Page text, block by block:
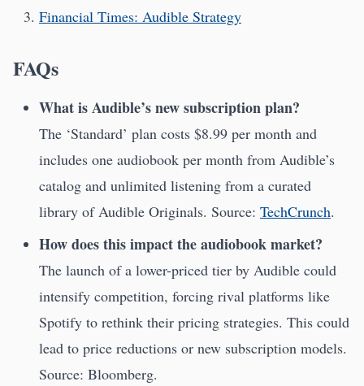
Financial Times: Audible Strategy
FAQs
What is Audible’s new subscription plan?
The ‘Standard’ plan costs $8.99 per month and
includes one audiobook per month from Audible’s
catalog and unlimited listening from a curated
library of Audible Originals. Source: TechCrunch.
How does this impact the audiobook market?
The launch of a lower-priced tier by Audible could
intensify competition, forcing rival platforms like
Spotify to rethink their pricing strategies. This could
lead to price reductions or new subscription models.
Source: Bloomberg.